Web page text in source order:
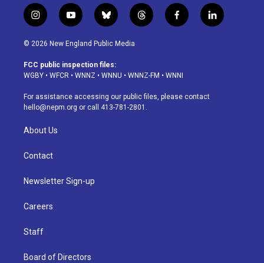
i
n
s
a
g
a
m
y
o
u
u
b
b
l
u
s
k
t
h
d
f
a
o
k
l
i
© 2026 New England Public Media
FCC public inspection files:
WGBY • WFCR • WNNZ • WNNU • WNNZ-FM • WNNI
For assistance accessing our public files, please contact
hello@nepm.org or call 413-781-2801.
About Us
Contact
Newsletter Sign-up
Careers
Staff
Board of Directors